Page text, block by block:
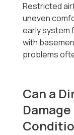
Restricted
uneven
early system
with
problems
Can a